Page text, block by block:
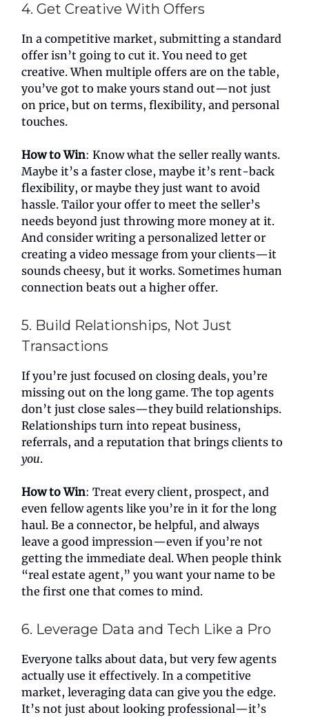
4. Get Creative With Offers
In a competitive market, submitting a standard
offer isn’t going to cut it. You need to get
creative. When multiple offers are on the table,
you’ve got to make yours stand out—not just
on price, but on terms, flexibility, and personal
touches.
How to Win: Know what the seller really wants.
Maybe it’s a faster close, maybe it’s rent-back
flexibility, or maybe they just want to avoid
hassle. Tailor your offer to meet the seller’s
needs beyond just throwing more money at it.
And consider writing a personalized letter or
creating a video message from your clients—it
sounds cheesy, but it works. Sometimes human
connection beats out a higher offer.
5. Build Relationships, Not Just
Transactions
If you’re just focused on closing deals, you’re
missing out on the long game. The top agents
don’t just close sales—they build relationships.
Relationships turn into repeat business,
referrals, and a reputation that brings clients to
you.
How to Win: Treat every client, prospect, and
even fellow agents like you’re in it for the long
haul. Be a connector, be helpful, and always
leave a good impression—even if you’re not
getting the immediate deal. When people think
“real estate agent,” you want your name to be
the first one that comes to mind.
6. Leverage Data and Tech Like a Pro
Everyone talks about data, but very few agents
actually use it effectively. In a competitive
market, leveraging data can give you the edge.
It’s not just about looking professional—it’s